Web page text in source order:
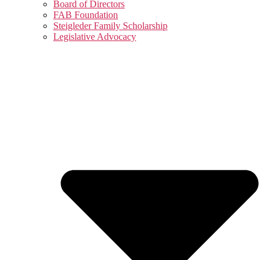
Board of Directors
FAB Foundation
Steigleder Family Scholarship
Legislative Advocacy